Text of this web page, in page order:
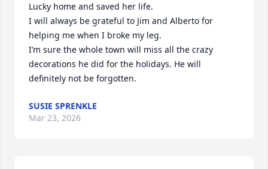
Lucky home and saved her life.
I will always be grateful to Jim and Alberto for
helping me when I broke my leg.
I’m sure the whole town will miss all the crazy
decorations he did for the holidays. He will
definitely not be forgotten.
SUSIE SPRENKLE
Mar 23, 2026